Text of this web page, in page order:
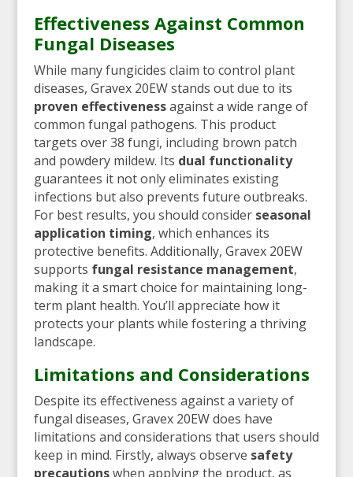
Effectiveness Against Common
Fungal Diseases
While many fungicides claim to control plant
diseases, Gravex 20EW stands out due to its
proven effectivenessagainst a wide range of
common fungal pathogens. This product
targets over 38 fungi, including brown patch
and powdery mildew. Its dual functionality
guarantees it not only eliminates existing
infections but also prevents future outbreaks.
For best results, you should consider seasonal
application timing, which enhances its
protective benefits. Additionally, Gravex 20EW
supports fungal resistance management,
making it a smart choice for maintaining long-
term plant health. You’ll appreciate how it
protects your plants while fostering a thriving
landscape.
Limitations and Considerations
Despite its effectiveness against a variety of
fungal diseases, Gravex 20EW does have
limitations and considerations that users should
keep in mind. Firstly, always observe safety
precautionswhen applying the product, as